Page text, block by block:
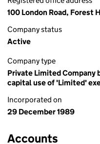
100 London Road, Forest
Company status
Active
Company type
Private Limited Company
capital use of 'Limited'
Incorporated on
29 December 1989
Accounts